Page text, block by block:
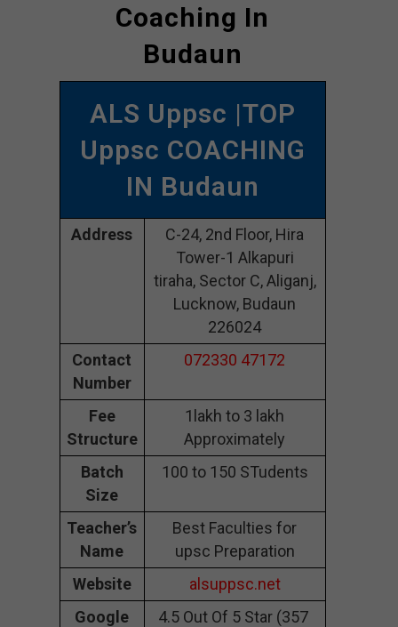
Coaching In
Budaun
ALS Uppsc |TOP
Uppsc COACHING
IN Budaun
Address
C-24, 2nd Floor, Hira
Tower-1 Alkapuri
tiraha, Sector C, Aliganj,
Lucknow, Budaun
226024
Contact
Number
072330 47172
Fee
Structure
1lakh to 3 lakh
Approximately
Batch
Size
100 to 150 STudents
Teacher’s
Name
Best Faculties for
upsc Preparation
Website
alsuppsc.net
Google
4.5 Out Of 5 Star (357